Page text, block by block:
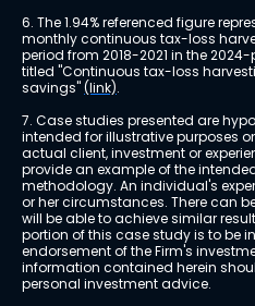
6. The 1.94% referenced figure
monthly continuous tax-loss
period from 2018-2021 in the
titled "Continuous tax-loss
savings" (link).
7. Case studies presented are
intended for illustrative purposes
actual client, investment or
provide an example of the
methodology. An individual's
or her circumstances. There can
will be able to achieve similar
portion of this case study is to be
endorsement of the Firm's
information contained herein
personal investment advice.